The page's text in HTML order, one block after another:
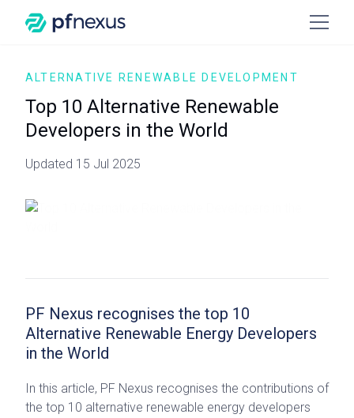
ALTERNATIVE RENEWABLE DEVELOPMENT
Top 10 Alternative Renewable
Developers in the World
Updated 15 Jul 2025
PF Nexus recognises the top 10
Alternative Renewable Energy Developers
in the World
In this article, PF Nexus recognises the contributions of
the top 10 alternative renewable energy developers